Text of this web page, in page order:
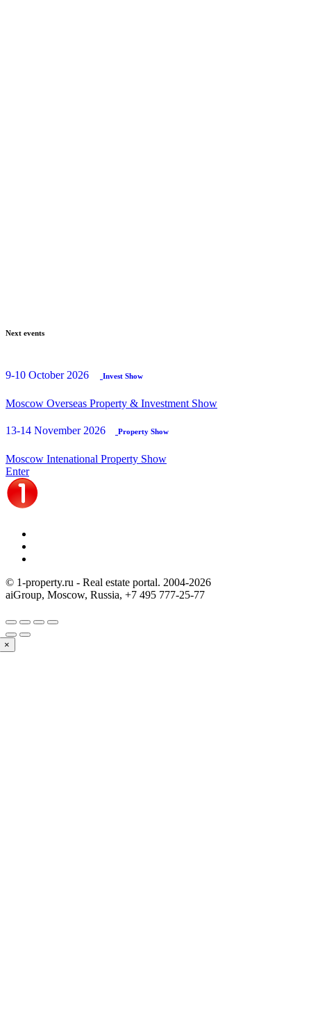
Next events
9-10 October 2026 Invest Show
Moscow Overseas Property & Investment Show
13-14 November 2026 Property Show
Moscow Intenational Property Show
Enter
© 1-property.ru - Real estate portal. 2004-2026
aiGroup, Moscow, Russia, +7 495 777-25-77
×